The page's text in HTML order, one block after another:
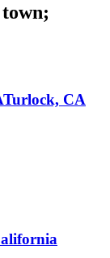
Turlock, CA